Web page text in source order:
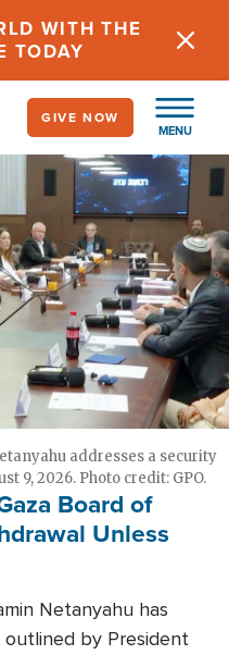
WITH THE
TODAY
MENU
GIVE NOW
addresses a security
9, 2026. Photo credit: GPO.
Board of
Unless
Netanyahu has
by President